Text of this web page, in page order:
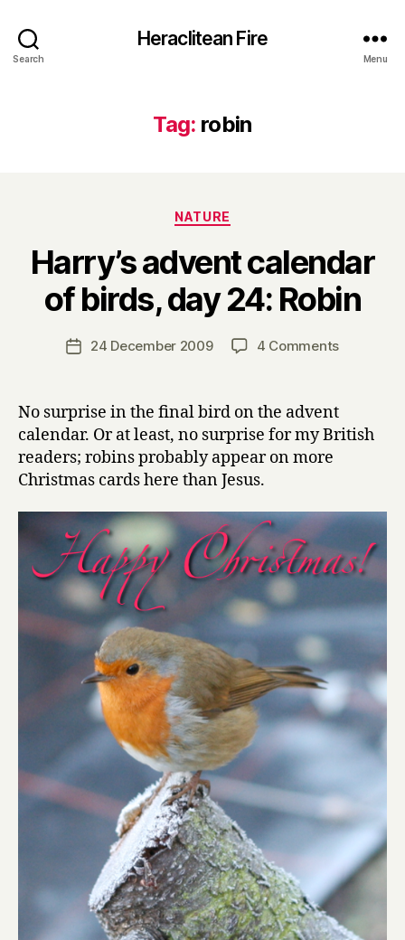
Search
Heraclitean Fire
Menu
Tag: robin
Categories
NATURE
Harry’s advent calendar
of birds, day 24: Robin
Post
author
B
y
H
a
r
Post24 December 2009 4 Commentson
of
birds,
No surprise in the final bird on the advent
calendar. Or at least, no surprise for my British
readers; robins probably appear on more
Christmas cards here than Jesus.